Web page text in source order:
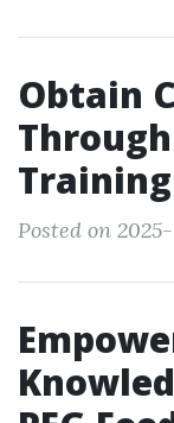
Obtain
Through
Posted on 2025-